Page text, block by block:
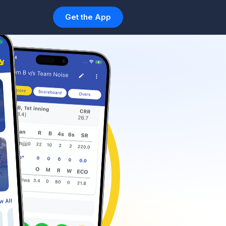
Get the App